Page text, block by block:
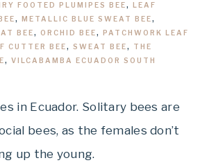
FOOTED PLUMIPES BEE, LEAF
, METALLIC BLUE SWEAT BEE,
BEE, ORCHID BEE, PATCHWORK LEAF
CUTTER BEE, SWEAT BEE, THE
, VILCABAMBA ECUADOR SOUTH
in Ecuador. Solitary bees are
bees, as the females don’t
up the young.